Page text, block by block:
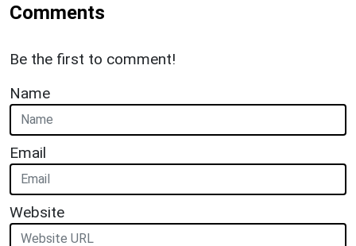
Comments
Be the first to comment!
Name
Email
Website